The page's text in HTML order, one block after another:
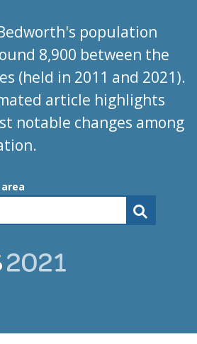
population
8,900 between the
(held in 2011 and 2021).
article highlights
notable changes among